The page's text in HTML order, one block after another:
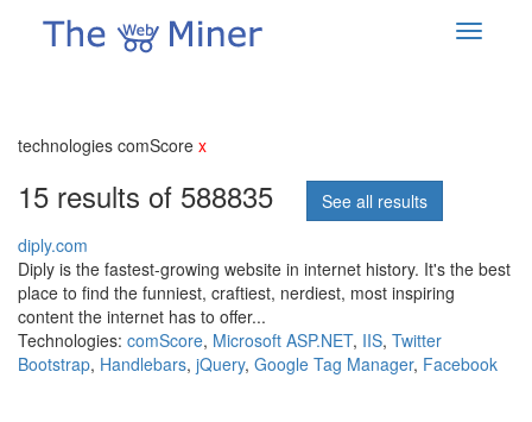
technologies comScore x
15 results of 588835
See all results
diply.com
Diply is the fastest-growing website in internet history. It's the best
place to find the funniest, craftiest, nerdiest, most inspiring
content the internet has to offer...
Technologies: comScore, Microsoft ASP.NET, IIS, Twitter
Bootstrap, Handlebars, jQuery, Google Tag Manager, Facebook